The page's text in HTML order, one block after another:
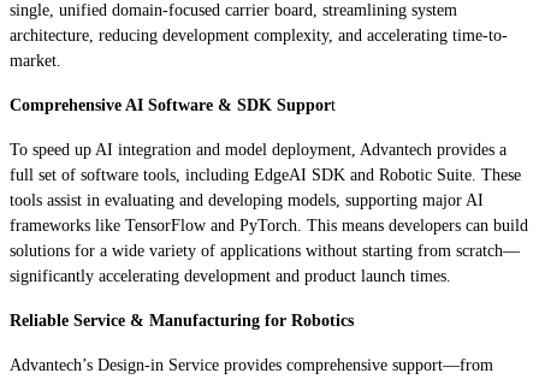
single, unified domain-focused carrier board, streamlining system
architecture, reducing development complexity, and accelerating time-to-
market.
Comprehensive AI Software & SDK Support
To speed up AI integration and model deployment, Advantech provides a
full set of software tools, including EdgeAI SDK and Robotic Suite. These
tools assist in evaluating and developing models, supporting major AI
frameworks like TensorFlow and PyTorch. This means developers can build
solutions for a wide variety of applications without starting from scratch—
significantly accelerating development and product launch times.
Reliable Service & Manufacturing for Robotics
Advantech’s Design-in Service provides comprehensive support—from